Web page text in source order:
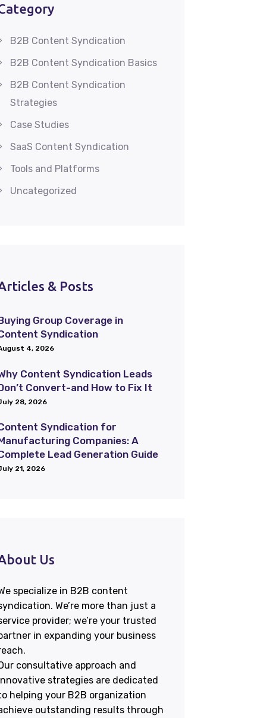
B2B Content Syndication
B2B Content Syndication Basics
B2B Content Syndication
Strategies
Case Studies
SaaS Content Syndication
Tools and Platforms
Uncategorized
& Posts
Group Coverage in
Syndication
4, 2026
Content Syndication Leads
Convert-and How to Fix It
28, 2026
Syndication for
Companies: A
Lead Generation Guide
21, 2026
Us
specialize in B2B content
We’re more than just a
provider; we’re your trusted
in expanding your business
consultative approach and
strategies are dedicated
helping your B2B organization
outstanding results through